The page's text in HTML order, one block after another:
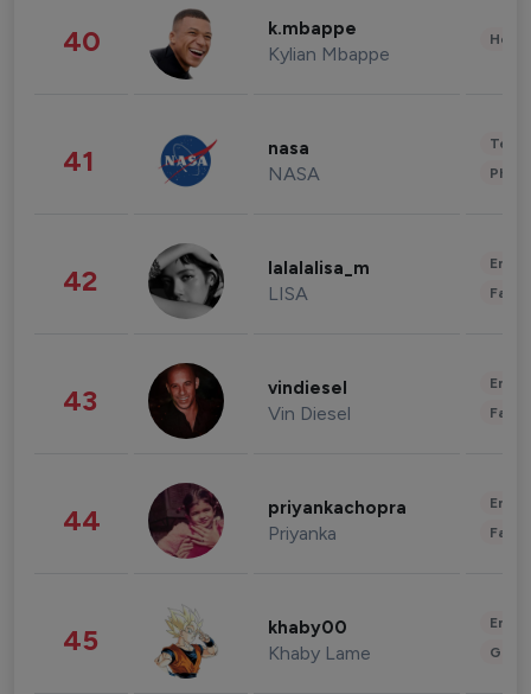
40 k.mbappe
Kylian Mbappe
41 nasa
NASA
42 lalalalisa_m
LISA
43 vindiesel
Vin Diesel
44 priyankachopra
Priyanka
45 khaby00
Khaby Lame